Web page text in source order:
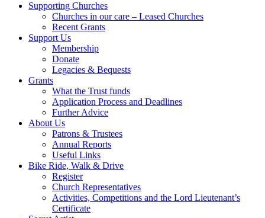
Supporting Churches
Churches in our care – Leased Churches
Recent Grants
Support Us
Membership
Donate
Legacies & Bequests
Grants
What the Trust funds
Application Process and Deadlines
Further Advice
About Us
Patrons & Trustees
Annual Reports
Useful Links
Bike Ride, Walk & Drive
Register
Church Representatives
Activities, Competitions and the Lord Lieutenant’s
Certificate